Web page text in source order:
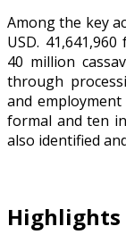
Among the key
USD.
40 million
through
and
formal and ten
also identified
Highlights